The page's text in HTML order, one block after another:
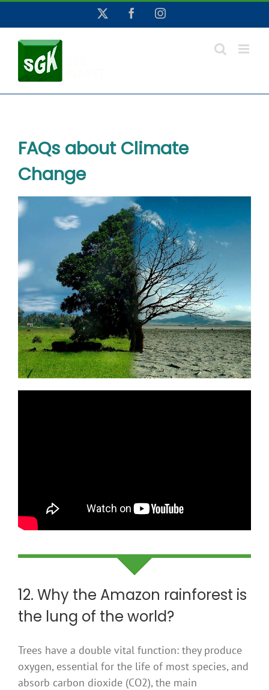
content
FacebookInstagram
FAQs about Climate
Change
12. Why the Amazon rainforest is
the lung of the world?
Trees have a double vital function: they produce
oxygen, essential for the life of most species, and
absorb carbon dioxide (CO2), the main